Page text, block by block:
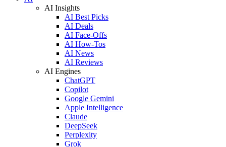
AI Insights
AI Best Picks
AI Deals
AI Face-Offs
AI How-Tos
AI News
AI Reviews
AI Engines
ChatGPT
Copilot
Google Gemini
Apple Intelligence
Claude
DeepSeek
Perplexity
Grok